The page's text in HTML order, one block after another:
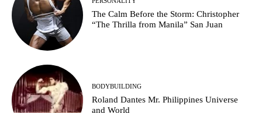
The Calm Before the Storm: Christopher
“The Thrilla from Manila” San Juan
BODYBUILDING
Roland Dantes Mr. Philippines Universe
and World